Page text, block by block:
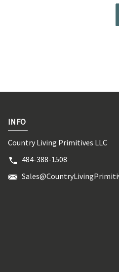
INFO
Country Living Primitives LLC
484-388-1508